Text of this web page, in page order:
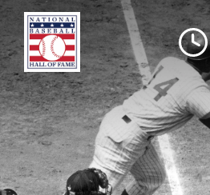
Skip to main content